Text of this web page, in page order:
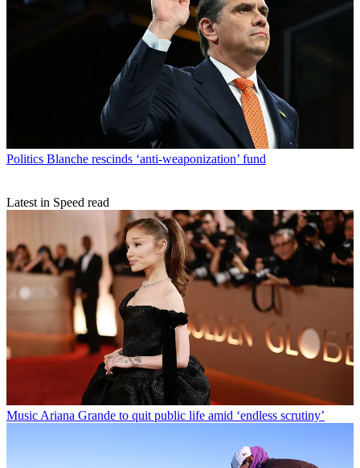
Politics Blanche rescinds ‘anti-weaponization’ fund
Latest in Speed read
MusicAriana Grande to quit public life amid ‘endless scrutiny’